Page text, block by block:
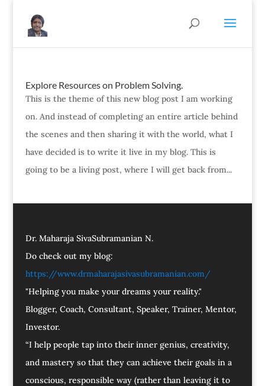
Explore Resources on Problem Solving.
This is the theme of this new blog post I am working
on. And instead of completing an entire article behind
the scenes and then sharing it with the world, what I
have decided is to write it live in my blog. This is
going to be a living post, where I will get back from...
Dr. Maharaja SivaSubramanian N.
Do check out my blog:
https://www.drmaharajasivasubramanian.com/
"Helping you make your dreams your reality."
Blogger, Coach, Consultant, Speaker, Trainer, Mentor,
Investor.
“I help people tap into their inner genius, creativity,
and mastery so that they can achieve their goals in a
conscious, responsible way (rather than leaving it to